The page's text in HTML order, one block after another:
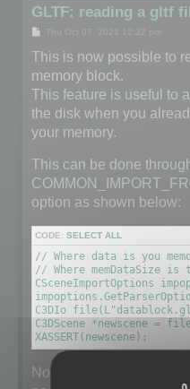
GLTF: reading a gltf
P
s
t
Thu Oct 07, 2021 12:32 pm
This is now possible to
memory block.
This feature is useful to
the disk when you
your memory.
This can be done
option as shown below:
CODE: SELECT ALL
// Where data is you
// Where memDataSize
CSceneImportOptions
C3DIo
C3DScene *newscene =
XASSERT(newscene);
Note that the filename